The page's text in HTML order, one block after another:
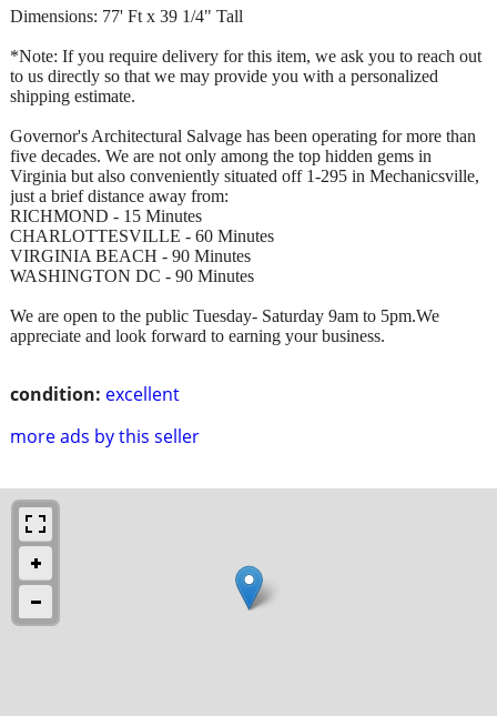
condition: excellent
more ads by this seller
Dimensions: 77' Ft x 39 1/4" Tall
*Note: If you require delivery for this item, we ask you to reach out
to us directly so that we may provide you with a personalized
shipping estimate.
Governor's Architectural Salvage has been operating for more than
five decades. We are not only among the top hidden gems in
Virginia but also conveniently situated off 1-295 in Mechanicsville,
just a brief distance away from:
RICHMOND - 15 Minutes
CHARLOTTESVILLE - 60 Minutes
VIRGINIA BEACH - 90 Minutes
WASHINGTON DC - 90 Minutes
We are open to the public Tuesday- Saturday 9am to 5pm.We
appreciate and look forward to earning your business.